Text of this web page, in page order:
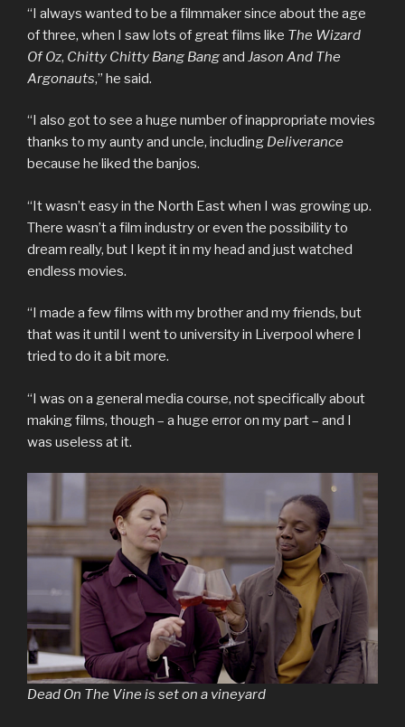
“I always wanted to be a filmmaker since about the age
of three, when I saw lots of great films like The Wizard
Of Oz, Chitty Chitty Bang Bangand Jason And The
Argonauts,” he said.
“I also got to see a huge number of inappropriate movies
thanks to my aunty and uncle, including Deliverance
because he liked the banjos.
“It wasn’t easy in the North East when I was growing up.
There wasn’t a film industry or even the possibility to
dream really, but I kept it in my head and just watched
endless movies.
“I made a few films with my brother and my friends, but
that was it until I went to university in Liverpool where I
tried to do it a bit more.
“I was on a general media course, not specifically about
making films, though – a huge error on my part – and I
was useless at it.
Dead On The Vine is set on a vineyard